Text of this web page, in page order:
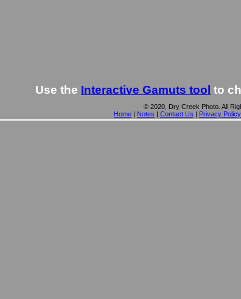
Use the Interactive Gamuts tool to
© 2020, Dry Creek Photo. All
Home | Notes | Contact Us | Privacy Policy